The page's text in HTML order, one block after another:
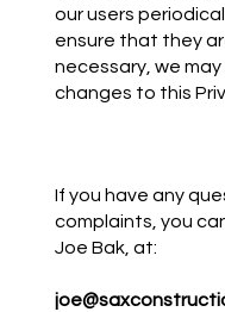
our users
ensure that they
necessary, we
changes to this
If you have any
complaints, you
Joe Bak, at: